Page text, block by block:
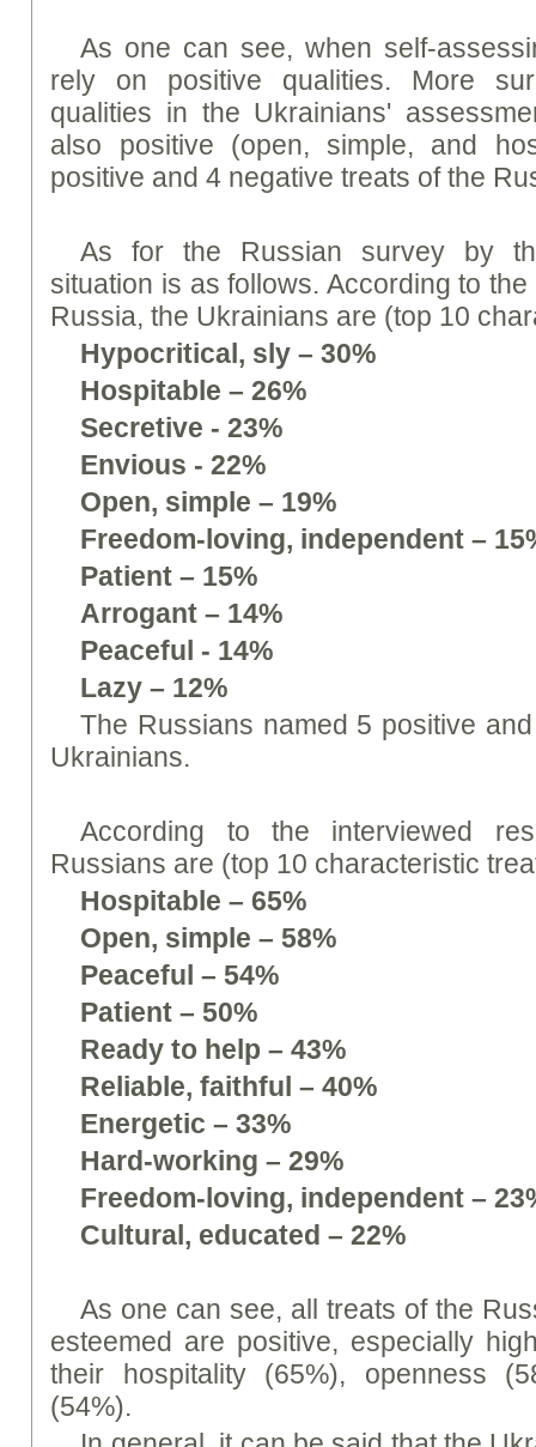
As one can see, when self-
rely on positive qualities. More
qualities in the Ukrainians'
also positive (open, simple, and
positive and 4 negative treats of the
As for the Russian survey by
situation is as follows. According to
Russia, the Ukrainians are (top 10
Hypocritical, sly – 30%
Hospitable – 26%
Secretive - 23%
Envious - 22%
Open, simple – 19%
Freedom-loving, independent –
Patient – 15%
Arrogant – 14%
Peaceful - 14%
Lazy – 12%
The Russians named 5 positive
Ukrainians.
According to the interviewed
Russians are (top 10 characteristic
Hospitable – 65%
Open, simple – 58%
Peaceful – 54%
Patient – 50%
Ready to help – 43%
Reliable, faithful – 40%
Energetic – 33%
Hard-working – 29%
Freedom-loving, independent –
Cultural, educated – 22%
As one can see, all treats of the
esteemed are positive, especially
their hospitality (65%), openness
(54%).